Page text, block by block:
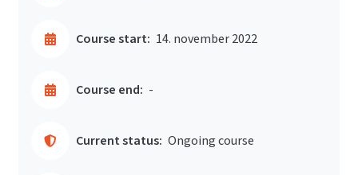
Course start: 14. november 2022
Course end: -
Current status: Ongoing course